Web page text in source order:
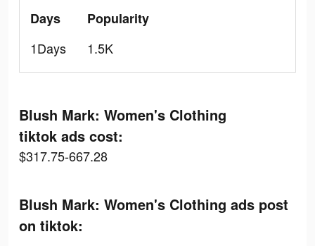
Days
1Days
Popularity
1.5K
Blush Mark: Women's Clothing
tiktok ads cost:
$317.75-667.28
Blush Mark: Women's Clothing ads post
on tiktok: